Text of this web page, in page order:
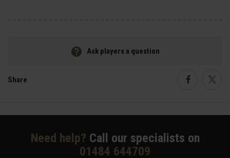
Ask players a question
Share
Need help? Call our specialists on
01484 644709